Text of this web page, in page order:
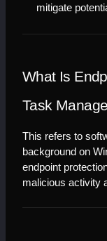
mitigate
What Is
Task
This refers to
background on
endpoint
malicious activity